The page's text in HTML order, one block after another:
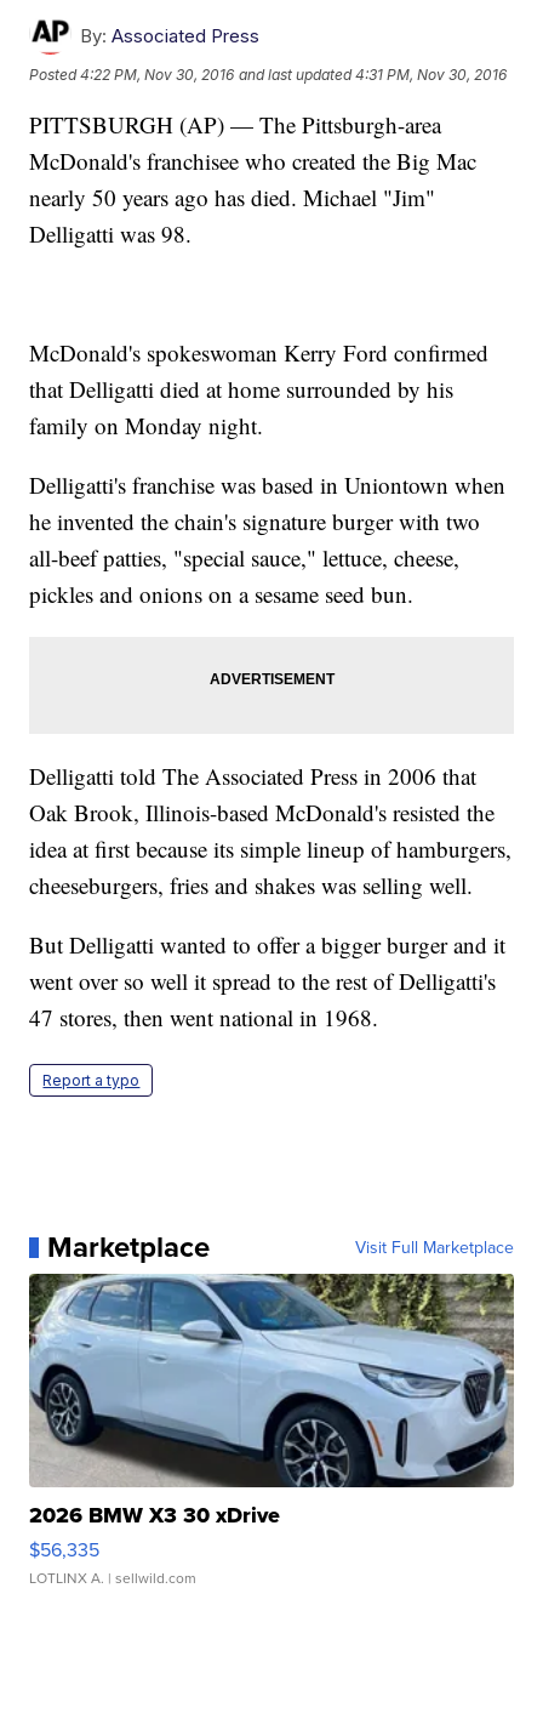
By: Associated Press
Posted4:22 PM, Nov 30, 2016 and last updated 4:31 PM, Nov 30, 2016
PITTSBURGH (AP) — The Pittsburgh-area
McDonald's franchisee who created the Big Mac
nearly 50 years ago has died. Michael "Jim"
Delligatti was 98.
McDonald's spokeswoman Kerry Ford confirmed
that Delligatti died at home surrounded by his
family on Monday night.
Delligatti's franchise was based in Uniontown when
he invented the chain's signature burger with two
all-beef patties, "special sauce," lettuce, cheese,
pickles and onions on a sesame seed bun.
Delligatti told The Associated Press in 2006 that
Oak Brook, Illinois-based McDonald's resisted the
idea at first because its simple lineup of hamburgers,
cheeseburgers, fries and shakes was selling well.
But Delligatti wanted to offer a bigger burger and it
went over so well it spread to the rest of Delligatti's
47 stores, then went national in 1968.
Report a typo
Marketplace Visit Full Marketplace
2026 BMW X3 30 xDrive
$56,335
LOTLINX A. | sellwild.com